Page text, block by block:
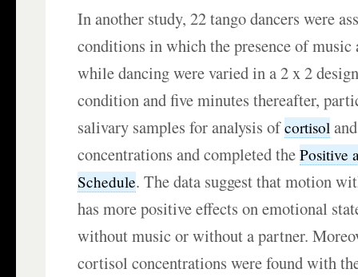
In another study, 22 tango dancers were
conditions in which the presence of music
while dancing were varied in a 2 x 2
condition and five minutes thereafter,
salivary samples for analysis ofcortisol
concentrations and completed thePositive
Schedule. The data suggest that motion
has more positive effects on emotional
without music or without a partner.
cortisol concentrations were found with